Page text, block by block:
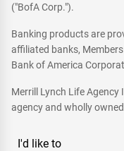
("BofA Corp.").
Banking products are
affiliated banks,
Bank of America
Merrill Lynch Life Agency
agency and wholly
I'd like to